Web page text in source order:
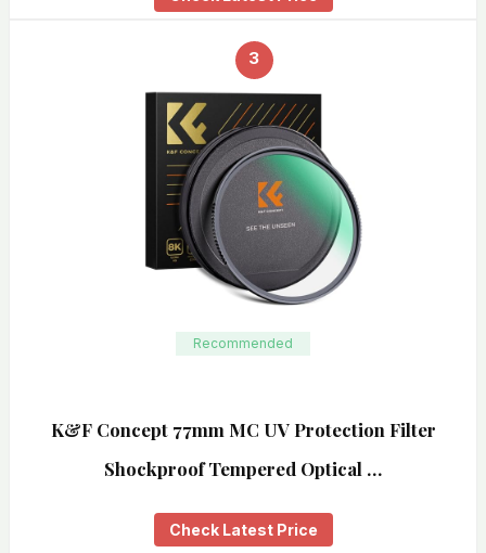
3
Recommended
K&F Concept 77mm MC UV Protection Filter
Shockproof Tempered Optical …
Check Latest Price